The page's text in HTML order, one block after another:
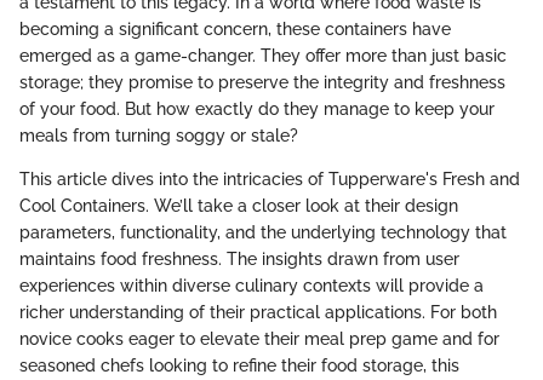
becoming a significant concern, these containers have
emerged as a game-changer. They offer more than just basic
storage; they promise to preserve the integrity and freshness
of your food. But how exactly do they manage to keep your
meals from turning soggy or stale?
This article dives into the intricacies of Tupperware's Fresh and
Cool Containers. We’ll take a closer look at their design
parameters, functionality, and the underlying technology that
maintains food freshness. The insights drawn from user
experiences within diverse culinary contexts will provide a
richer understanding of their practical applications. For both
novice cooks eager to elevate their meal prep game and for
seasoned chefs looking to refine their food storage, this